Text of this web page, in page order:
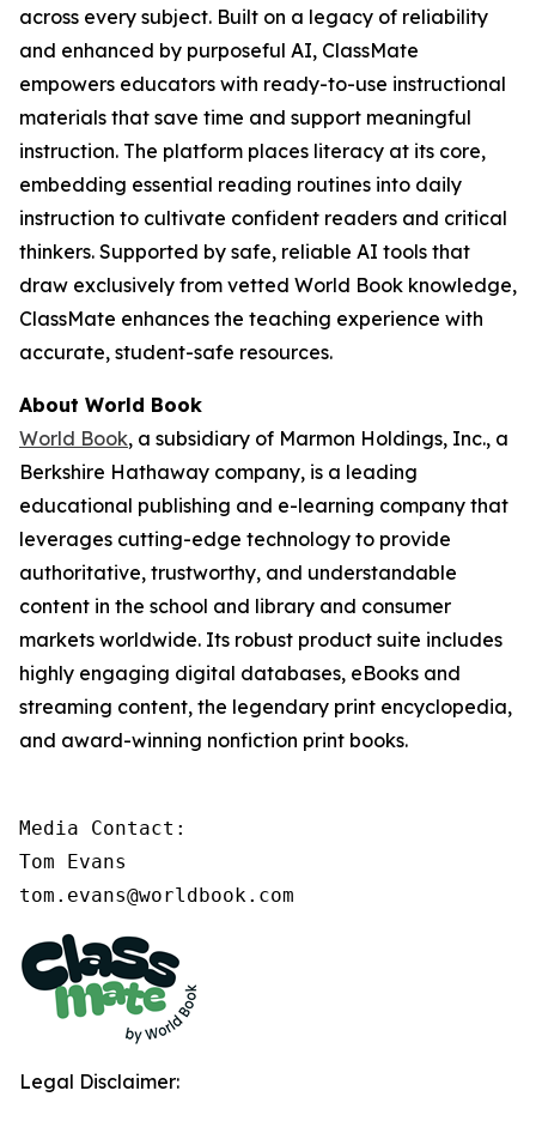
across every subject. Built on a legacy of reliability
and enhanced by purposeful AI, ClassMate
empowers educators with ready-to-use instructional
materials that save time and support meaningful
instruction. The platform places literacy at its core,
embedding essential reading routines into daily
instruction to cultivate confident readers and critical
thinkers. Supported by safe, reliable AI tools that
draw exclusively from vetted World Book knowledge,
ClassMate enhances the teaching experience with
accurate, student-safe resources.
About World Book
World Book, a subsidiary of Marmon Holdings, Inc., a
Berkshire Hathaway company, is a leading
educational publishing and e-learning company that
leverages cutting-edge technology to provide
authoritative, trustworthy, and understandable
content in the school and library and consumer
markets worldwide. Its robust product suite includes
highly engaging digital databases, eBooks and
streaming content, the legendary print encyclopedia,
and award-winning nonfiction print books.
Media Contact:
Tom Evans
tom.evans@worldbook.com
Legal Disclaimer: